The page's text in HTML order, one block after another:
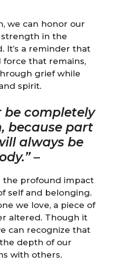
we can honor our
in the
It’s a reminder that
force that remains,
grief while
spirit.
be completely
because part
always be
–
the profound impact
self and belonging.
we love, a piece of
altered. Though it
can recognize that
depth of our
with others.